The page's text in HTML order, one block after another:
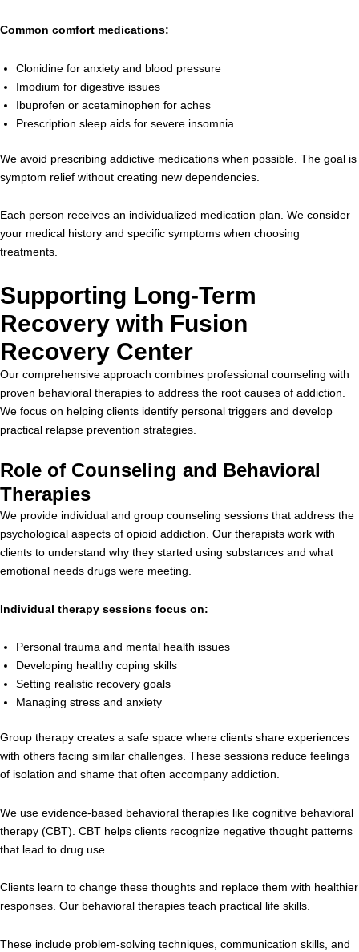
Common comfort medications:
Clonidine for anxiety and blood pressure
Imodium for digestive issues
Ibuprofen or acetaminophen for aches
Prescription sleep aids for severe insomnia
We avoid prescribing addictive medications when possible. The goal is
symptom relief without creating new dependencies.
Each person receives an individualized medication plan. We consider
your medical history and specific symptoms when choosing
treatments.
Supporting Long-Term
Recovery with Fusion
Recovery Center
Our comprehensive approach combines professional counseling with
proven behavioral therapies to address the root causes of addiction.
We focus on helping clients identify personal triggers and develop
practical relapse prevention strategies.
Role of Counseling and Behavioral
Therapies
We provide individual and group counseling sessions that address the
psychological aspects of opioid addiction. Our therapists work with
clients to understand why they started using substances and what
emotional needs drugs were meeting.
Individual therapy sessions focus on:
Personal trauma and mental health issues
Developing healthy coping skills
Setting realistic recovery goals
Managing stress and anxiety
Group therapy creates a safe space where clients share experiences
with others facing similar challenges. These sessions reduce feelings
of isolation and shame that often accompany addiction.
We use evidence-based behavioral therapies like cognitive behavioral
therapy (CBT). CBT helps clients recognize negative thought patterns
that lead to drug use.
Clients learn to change these thoughts and replace them with healthier
responses. Our behavioral therapies teach practical life skills.
These include problem-solving techniques, communication skills, and